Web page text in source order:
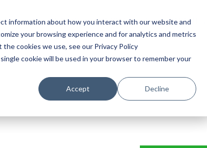
information about how you interact with our website and
your browsing experience and for analytics and metrics
cookies we use, see our Privacy Policy
cookie will be used in your browser to remember your
Accept Decline
SOLUTIONS INDUSTRIES ABOUT US